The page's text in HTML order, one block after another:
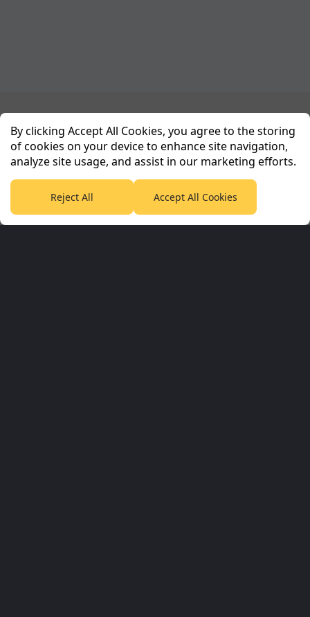
Planet Sport Network
PlanetF1.com
Planet Football
TEAMtalk
Grassroot Goals
By clicking Accept All Cookies, you agree to the storing
of cookies on your device to enhance site navigation,
analyze site usage, and assist in our marketing efforts.
Reject All Accept All Cookies